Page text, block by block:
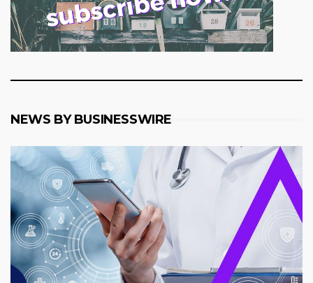
NEWS BY BUSINESSWIRE